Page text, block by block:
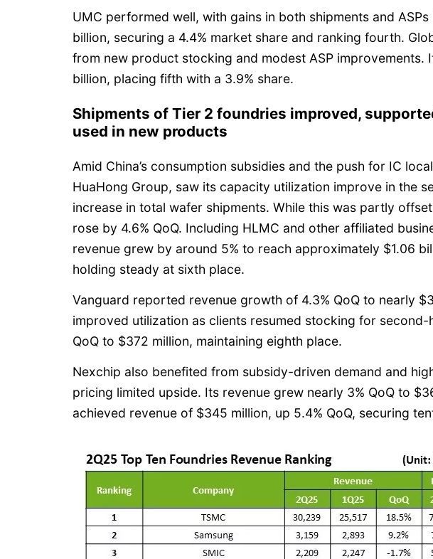
UMC performed well, with gains in both shipments and
billion, securing a 4.4% market share and ranking fourth.
from new product stocking and modest ASP improvements.
billion, placing fifth with a 3.9% share.
Shipments of Tier 2 foundries improved,
used in new products
Amid China’s consumption subsidies and the push for IC
HuaHong Group, saw its capacity utilization improve in the
increase in total wafer shipments. While this was partly
rose by 4.6% QoQ. Including HLMC and other affiliated
revenue grew by around 5% to reach approximately $1.06
holding steady at sixth place.
Vanguard reported revenue growth of 4.3% QoQ to nearly
improved utilization as clients resumed stocking for second-
QoQ to $372 million, maintaining eighth place.
Nexchip also benefited from subsidy-driven demand and
pricing limited upside. Its revenue grew nearly 3% QoQ to
achieved revenue of $345 million, up 5.4% QoQ, securing